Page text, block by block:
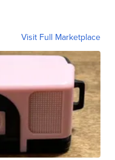
Visit Full Marketplace